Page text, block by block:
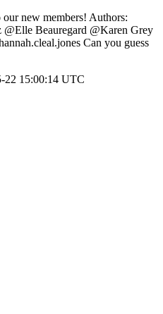
new members! Authors:
Beauregard @Karen Grey
Can you guess
22 15:00:14 UTC